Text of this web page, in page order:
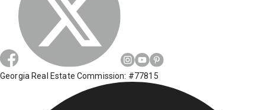
Georgia Real Estate Commission: #77815